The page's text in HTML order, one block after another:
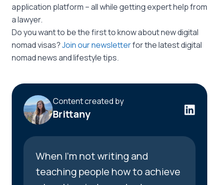
application platform – all while getting expert help from
a lawyer.
Do you want to be the first to know about new digital
nomad visas?Join our newsletterfor the latest digital
nomad news and lifestyle tips.
Content created by
Brittany
When I’m not writing and
teaching people how to achieve